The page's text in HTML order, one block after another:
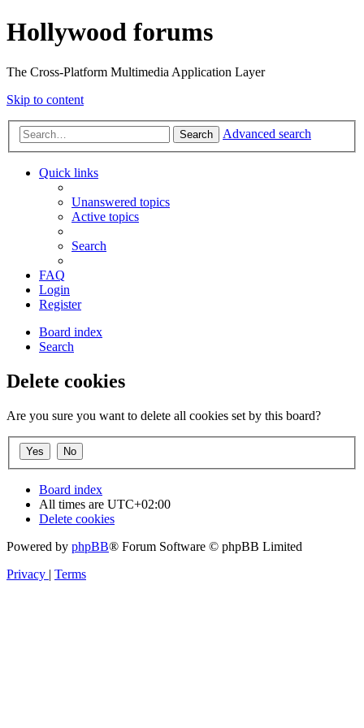
Hollywood forums
The Cross-Platform Multimedia Application Layer
Skip to content
Search Advanced search
Quick links
Unanswered topics
Active topics
Search
FAQ
Login
Register
Board index
Search
Delete cookies
Are you sure you want to delete all cookies set by this board?
Board index
All times are UTC+02:00
Delete cookies
Powered by phpBB® Forum Software © phpBB Limited
Privacy | Terms